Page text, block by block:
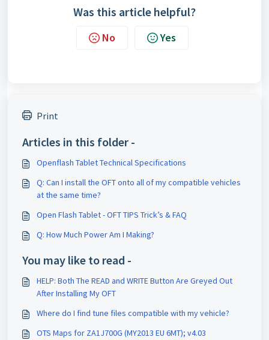
Was this article helpful?
No Yes
Print
Articles in this folder -
Openflash Tablet Technical Specifications
Q: Can I install the OFT onto all of my compatible vehicles
at the same time?
Open Flash Tablet - OFT TIPS Trick’s & FAQ
Q: How Much Power Am I Making?
You may like to read -
HELP: Both The READ and WRITE Button Are Greyed Out
After Installing My OFT
Where do I find tune files compatible with my vehicle?
OTS Maps for ZA1J700G (MY2013 EU 6MT); v4.03